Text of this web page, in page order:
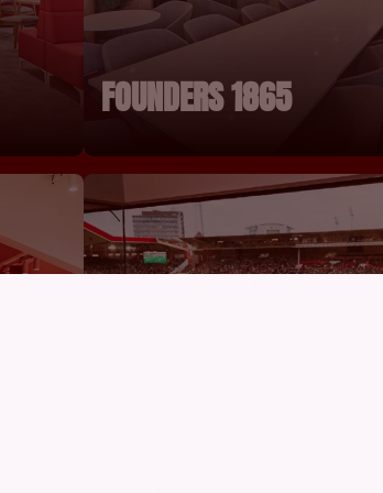
FOUNDERS 1865